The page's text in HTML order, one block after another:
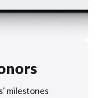
milestones